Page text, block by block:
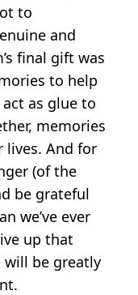
to
and
final gift was
to help
as glue to
memories
lives. And for
(of the
be grateful
we’ve ever
up that
will be greatly